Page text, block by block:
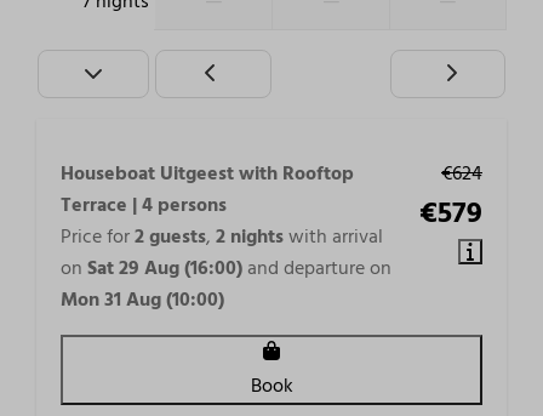
€624
€579
Houseboat Uitgeest with Rooftop
Terrace | 4 persons
Price for2 guests,2 nightswith arrival
onSat 29 Aug (16:00)and departure on
Mon 31 Aug (10:00)
Book